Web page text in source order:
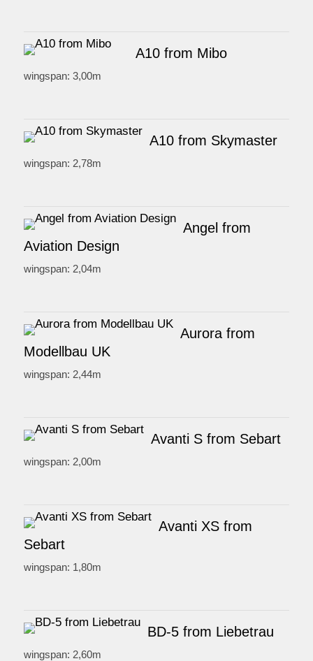
about pull-over
A10 from Mibo
wingspan: 3,00m
A10 from Skymaster
wingspan: 2,78m
Angel from
Aviation Design
wingspan: 2,04m
Aurora from
Modellbau UK
wingspan: 2,44m
Avanti S from Sebart
wingspan: 2,00m
Avanti XS from
Sebart
wingspan: 1,80m
BD-5 from Liebetrau
wingspan: 2,60m